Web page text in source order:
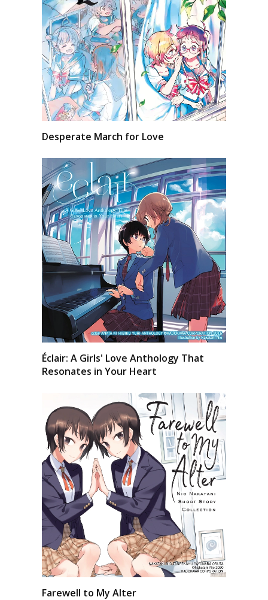
Desperate March for Love
Éclair: A Girls' Love Anthology That
Resonates in Your Heart
Farewell to My Alter